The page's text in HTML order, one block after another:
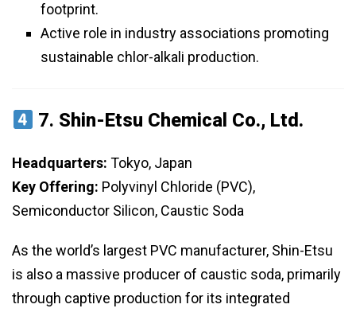
footprint.
Active role in industry associations promoting
sustainable chlor-alkali production.
7. Shin-Etsu Chemical Co., Ltd.
Headquarters: Tokyo, Japan
Key Offering: Polyvinyl Chloride (PVC),
Semiconductor Silicon, Caustic Soda
As the world’s largest PVC manufacturer, Shin-Etsu
is also a massive producer of caustic soda, primarily
through captive production for its integrated